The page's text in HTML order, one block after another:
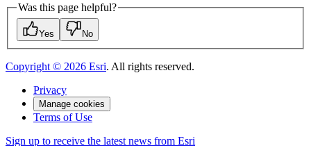
Was this page helpful?
Yes No
Copyright © 2026 Esri. All rights reserved.
Privacy
Manage cookies
Terms of Use
Sign up to receive the latest news from Esri